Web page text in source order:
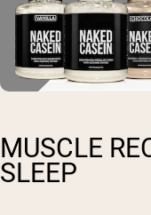
MUSCLE
SLEEP